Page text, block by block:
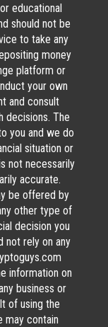
educational
should not be
to take any
money
platform or
your own
and consult
decisions. The
you and we do
situation or
not necessarily
accurate.
be offered by
other type of
decision you
not rely on any
information on
business or
of using the
may contain